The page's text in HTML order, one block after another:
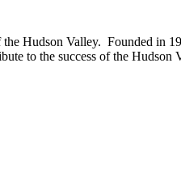
Hudson Valley. Founded in
to the success of the Hudson